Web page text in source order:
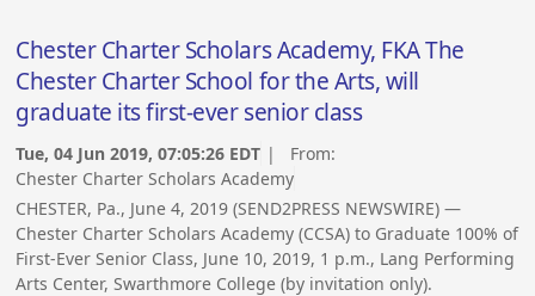
Chester Charter Scholars Academy, FKA The
Chester Charter School for the Arts, will
graduate its first-ever senior class
Tue, 04 Jun 2019, 07:05:26 EDT | From:
Chester Charter Scholars Academy
CHESTER, Pa., June 4, 2019 (SEND2PRESS NEWSWIRE) —
Chester Charter Scholars Academy (CCSA) to Graduate 100% of
First-Ever Senior Class, June 10, 2019, 1 p.m., Lang Performing
Arts Center, Swarthmore College (by invitation only).